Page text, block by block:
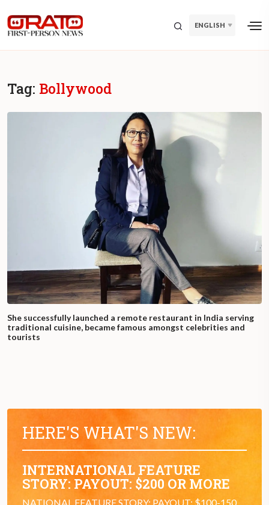
ENGLISH
Tag: Bollywood
She successfully launched a remote restaurant in India serving
traditional cuisine, became famous amongst celebrities and
tourists
HERE'S WHAT'S NEW:
INTERNATIONAL FEATURE
STORY: PAYOUT: $200 OR MORE
NATIONAL FEATURE STORY: PAYOUT: $100-150